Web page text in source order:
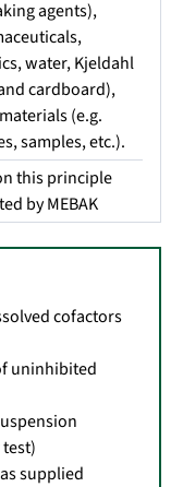
agents),
water, Kjeldahl
cardboard),
(e.g.
samples, etc.).
this principle
by MEBAK
cofactors
uninhibited
supplied